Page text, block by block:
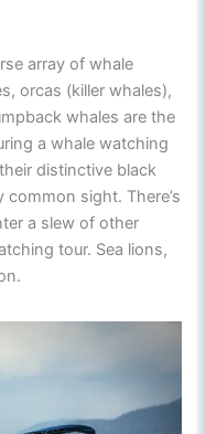
array of whale
orcas (killer whales),
whales are the
a whale watching
distinctive black
sight. There’s
a slew of other
tour. Sea lions,